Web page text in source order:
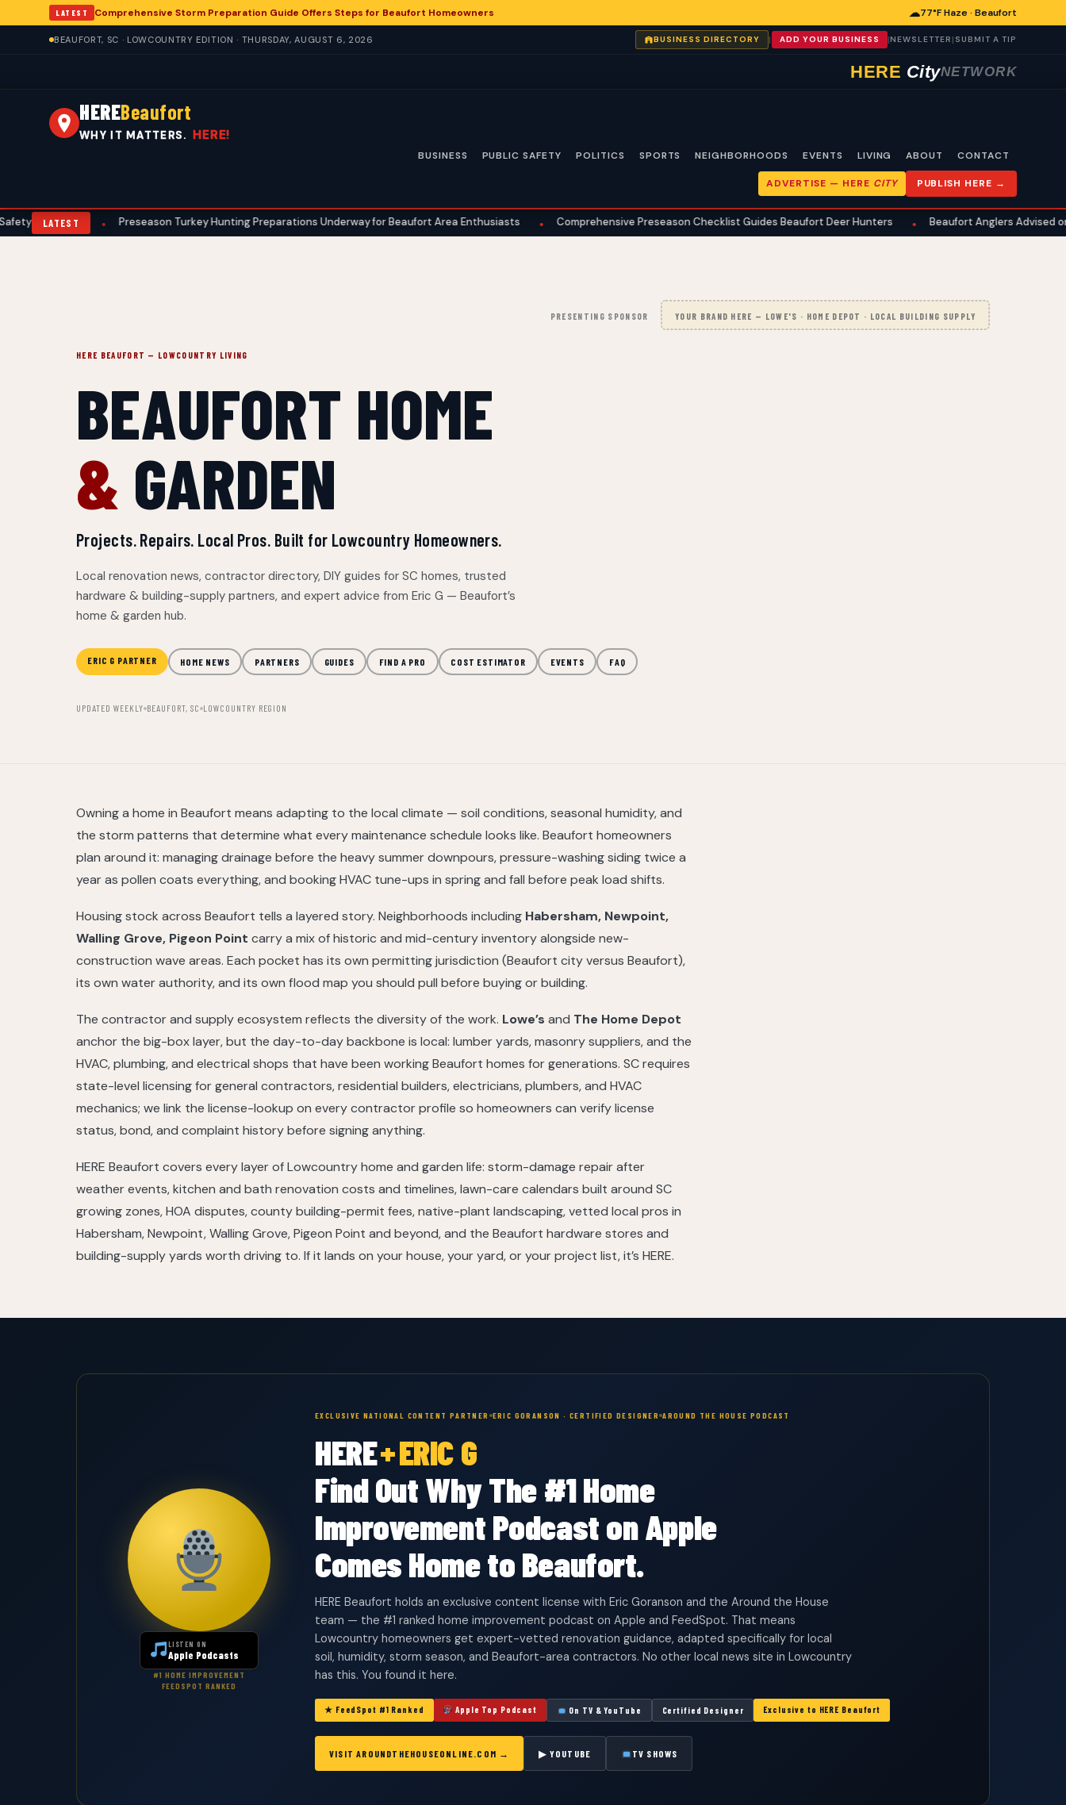
LATEST Comprehensive Storm Preparation Guide Offers Steps for Beaufort Homeowners ☁77°F Haze · Beaufort
BEAUFORT, SC · LOWCOUNTRY EDITION · THURSDAY, AUGUST 6, 2026 BUSINESS DIRECTORY | ADD YOUR BUSINESS |NEWSLETTER | SUBMIT A TIP
HERE CityNETWORK
HEREBeaufort
WHY IT MATTERS. HERE!
BUSINESS PUBLIC SAFETY POLITICS SPORTS NEIGHBORHOODS EVENTS LIVING ABOUT CONTACT
ADVERTISE — HERE CITY PUBLISH HERE →
LATEST
• Preseason Turkey Hunting Preparations Underway for Beaufort Area Enthusiasts • Comprehensive Preseason Checklist Guides Beaufort Deer Hunters • Beaufort Anglers Advised on Summer
PRESENTING SPONSOR YOUR BRAND HERE — LOWE'S · HOME DEPOT · LOCAL BUILDING SUPPLY
HERE BEAUFORT — LOWCOUNTRY LIVING
BEAUFORT HOME
& GARDEN
Projects. Repairs. Local Pros. Built for Lowcountry Homeowners.
Local renovation news, contractor directory, DIY guides for SC homes, trusted
hardware & building-supply partners, and expert advice from Eric G — Beaufort’s
home & garden hub.
ERIC G PARTNER HOME NEWS PARTNERS GUIDES FIND A PRO COST ESTIMATOR EVENTS FAQ
UPDATED WEEKLY BEAUFORT, SC LOWCOUNTRY REGION
Owning a home in Beaufort means adapting to the local climate — soil conditions, seasonal humidity, and
the storm patterns that determine what every maintenance schedule looks like. Beaufort homeowners
plan around it: managing drainage before the heavy summer downpours, pressure-washing siding twice a
year as pollen coats everything, and booking HVAC tune-ups in spring and fall before peak load shifts.
Housing stock across Beaufort tells a layered story. Neighborhoods including Habersham, Newpoint,
Walling Grove, Pigeon Point carry a mix of historic and mid-century inventory alongside new-
construction wave areas. Each pocket has its own permitting jurisdiction (Beaufort city versus Beaufort),
its own water authority, and its own flood map you should pull before buying or building.
The contractor and supply ecosystem reflects the diversity of the work. Lowe’s and The Home Depot
anchor the big-box layer, but the day-to-day backbone is local: lumber yards, masonry suppliers, and the
HVAC, plumbing, and electrical shops that have been working Beaufort homes for generations. SC requires
state-level licensing for general contractors, residential builders, electricians, plumbers, and HVAC
mechanics; we link the license-lookup on every contractor profile so homeowners can verify license
status, bond, and complaint history before signing anything.
HERE Beaufort covers every layer of Lowcountry home and garden life: storm-damage repair after
weather events, kitchen and bath renovation costs and timelines, lawn-care calendars built around SC
growing zones, HOA disputes, county building-permit fees, native-plant landscaping, vetted local pros in
Habersham, Newpoint, Walling Grove, Pigeon Point and beyond, and the Beaufort hardware stores and
building-supply yards worth driving to. If it lands on your house, your yard, or your project list, it’s HERE.
LISTEN ON
Apple Podcasts
#1 HOME IMPROVEMENT
FEEDSPOT RANKED
EXCLUSIVE NATIONAL CONTENT PARTNER ERIC GORANSON · CERTIFIED DESIGNER AROUND THE HOUSE PODCAST
HERE+ERIC G
Find Out Why The #1 Home
Improvement Podcast on Apple
Comes Home to Beaufort.
HERE Beaufort holds an exclusive content license with Eric Goranson and the Around the House
team — the #1 ranked home improvement podcast on Apple and FeedSpot. That means
Lowcountry homeowners get expert-vetted renovation guidance, adapted specifically for local
soil, humidity, storm season, and Beaufort-area contractors. No other local news site in Lowcountry
has this. You found it here.
★ FeedSpot #1 Ranked Apple Top Podcast On TV & YouTube Certified Designer Exclusive to HERE Beaufort
VISIT AROUNDTHEHOUSEONLINE.COM → ▶ YOUTUBE TV SHOWS